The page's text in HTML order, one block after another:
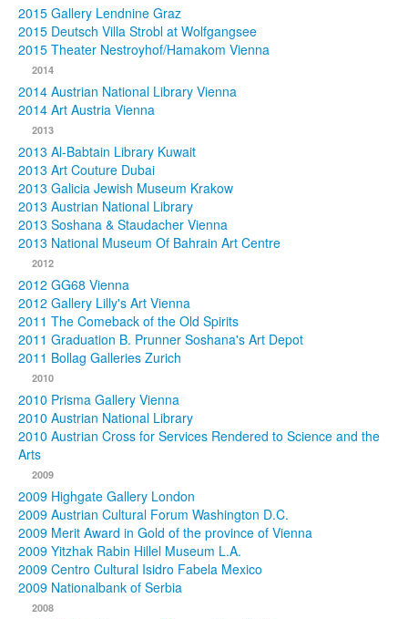
2015 Gallery Lendnine Graz
2015 Deutsch Villa Strobl at Wolfgangsee
2015 Theater Nestroyhof/Hamakom Vienna
2014
2014 Austrian National Library Vienna
2014 Art Austria Vienna
2013
2013 Al-Babtain Library Kuwait
2013 Art Couture Dubai
2013 Galicia Jewish Museum Krakow
2013 Austrian National Library
2013 Soshana & Staudacher Vienna
2013 National Museum Of Bahrain Art Centre
2012
2012 GG68 Vienna
2012 Gallery Lilly's Art Vienna
2011 The Comeback of the Old Spirits
2011 Graduation B. Prunner Soshana's Art Depot
2011 Bollag Galleries Zurich
2010
2010 Prisma Gallery Vienna
2010 Austrian National Library
2010 Austrian Cross for Services Rendered to Science and the
Arts
2009
2009 Highgate Gallery London
2009 Austrian Cultural Forum Washington D.C.
2009 Merit Award in Gold of the province of Vienna
2009 Yitzhak Rabin Hillel Museum L.A.
2009 Centro Cultural Isidro Fabela Mexico
2009 Nationalbank of Serbia
2008